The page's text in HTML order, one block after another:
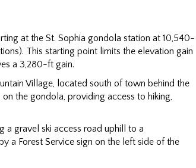
at the St. Sophia gondola station at 10,540-
This starting point limits the elevation gain
a 3,280-ft gain.
Village, located south of town behind the
the gondola, providing access to hiking,
gravel ski access road uphill to a
a Forest Service sign on the left side of the